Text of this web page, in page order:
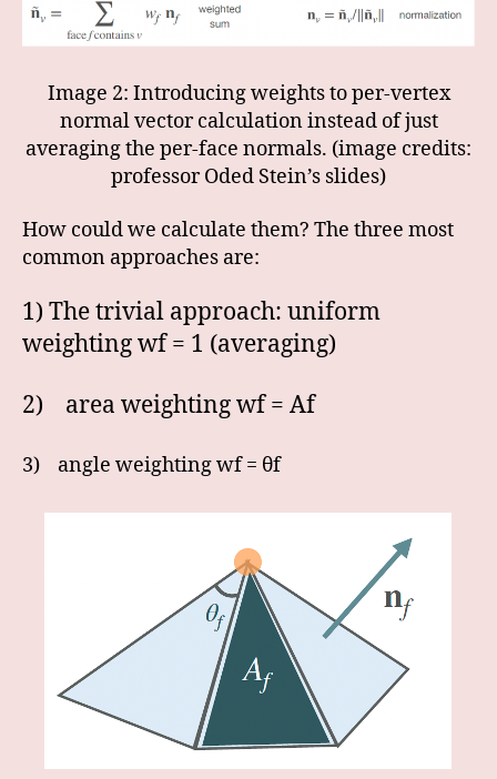
Image 2: Introducing weights to per-vertex
normal vector calculation instead of just
averaging the per-face normals. (image credits:
professor Oded Stein’s slides)
How could we calculate them? The three most
common approaches are:
1) The trivial approach: uniform
weighting wf = 1 (averaging)
2) area weighting wf = Af
3) angle weighting wf = θf